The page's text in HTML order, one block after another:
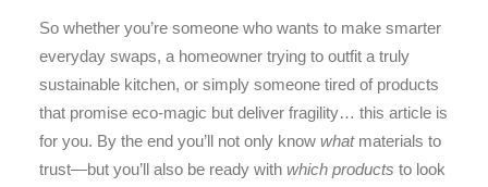
So whether you’re someone who wants to make smarter
everyday swaps, a homeowner trying to outfit a truly
sustainable kitchen, or simply someone tired of products
that promise eco-magic but deliver fragility… this article is
for you. By the end you’ll not only know whatmaterials to
trust—but you’ll also be ready with which products to look